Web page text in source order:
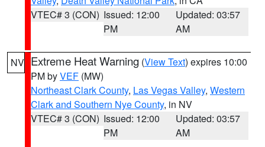
VTEC# 3 (CON) Issued: 12:00
PM
Updated: 03:57
AM
NV Extreme Heat Warning (View Text) expires 10:00
PM byVEF (MW)
Northeast Clark County, Las Vegas Valley, Western
Clark and Southern Nye County, in NV
VTEC# 3 (CON) Issued: 12:00
PM
Updated: 03:57
AM